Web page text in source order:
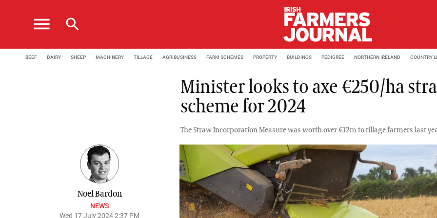
menu search
BEEF DAIRY SHEEP MACHINERY TILLAGE AGRIBUSINESS FARM SCHEMES PROPERTY BUILDINGS PEDIGREE NORTHERN IRELAND COUNTRY
Minister looks to axe €250/ha
scheme for 2024
The Straw Incorporation Measure was worth over €12m to tillage farmers last
Noel Bardon
NEWS
Wed 17 July 2024 2:37 PM